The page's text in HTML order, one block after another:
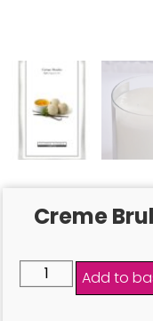
Creme
Add to